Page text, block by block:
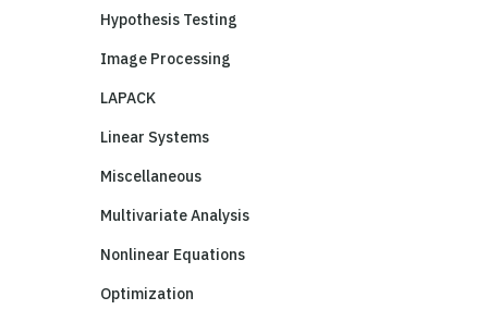
Hypothesis Testing
Image Processing
LAPACK
Linear Systems
Miscellaneous
Multivariate Analysis
Nonlinear Equations
Optimization